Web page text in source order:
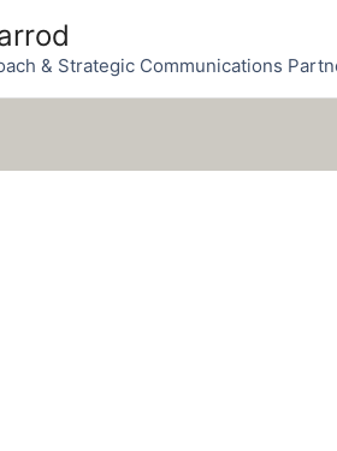
& Strategic Communications